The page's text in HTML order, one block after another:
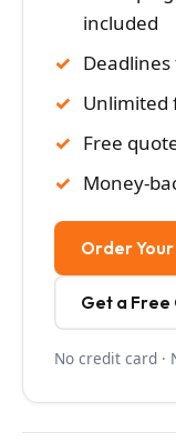
included
Unlimited
Free
Money-
Order Your
Get a
No credit card ·